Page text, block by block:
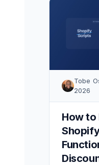
Tobe
2026
How